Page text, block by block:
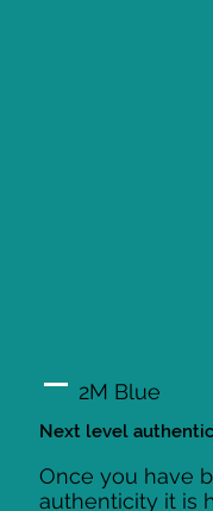
Once you have
authenticity it is
Next level
2M Blue